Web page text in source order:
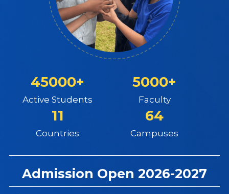
45000+
Active Students
5000+
Faculty
11
Countries
64
Campuses
Admission Open 2026-2027